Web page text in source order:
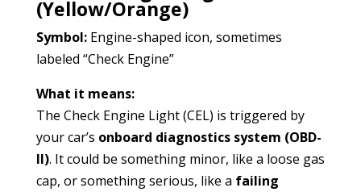
(Yellow/Orange)
Symbol:Engine-shaped icon, sometimes
labeled “Check Engine”
What it means:
The Check Engine Light (CEL) is triggered by
your car’s onboard diagnostics system (OBD-
II). It could be something minor, like a loose gas
cap, or something serious, like a failing